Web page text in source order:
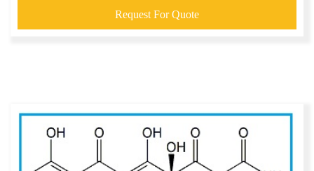
Request For Quote